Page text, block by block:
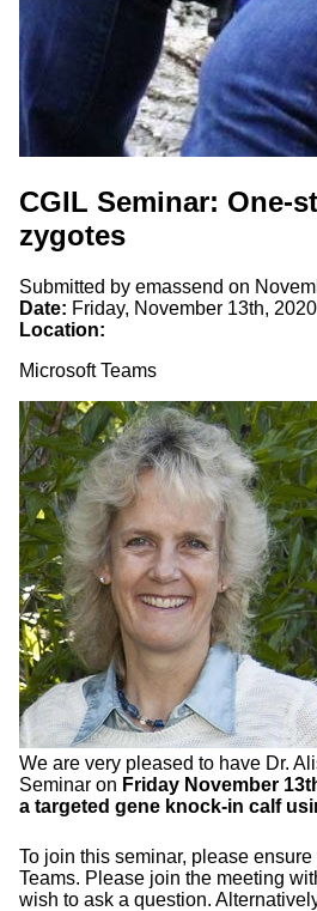
CGIL Seminar: One-
zygotes
Submitted by emassend on
Date: Friday, November 13th, 2020
Location:
Microsoft Teams
We are very pleased to have Dr.
Seminar on Friday November 13
a targeted gene knock-in calf
To join this seminar, please
Teams. Please join the meeting
wish to ask a question.